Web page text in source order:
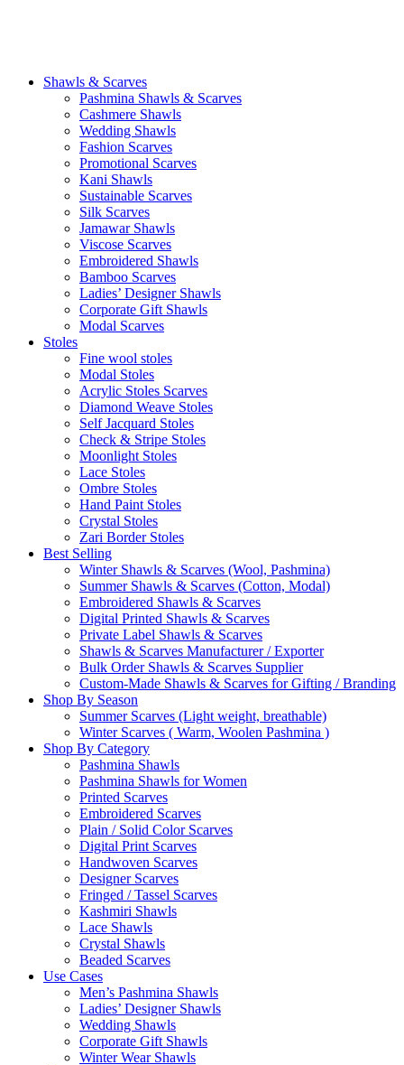
Shawls & Scarves
Pashmina Shawls & Scarves
Cashmere Shawls
Wedding Shawls
Fashion Scarves
Promotional Scarves
Kani Shawls
Sustainable Scarves
Silk Scarves
Jamawar Shawls
Viscose Scarves
Embroidered Shawls
Bamboo Scarves
Ladies’ Designer Shawls
Corporate Gift Shawls
Modal Scarves
Stoles
Fine wool stoles
Modal Stoles
Acrylic Stoles Scarves
Diamond Weave Stoles
Self Jacquard Stoles
Check & Stripe Stoles
Moonlight Stoles
Lace Stoles
Ombre Stoles
Hand Paint Stoles
Crystal Stoles
Zari Border Stoles
Best Selling
Winter Shawls & Scarves (Wool, Pashmina)
Summer Shawls & Scarves (Cotton, Modal)
Embroidered Shawls & Scarves
Digital Printed Shawls & Scarves
Private Label Shawls & Scarves
Shawls & Scarves Manufacturer / Exporter
Bulk Order Shawls & Scarves Supplier
Custom-Made Shawls & Scarves for Gifting / Branding
Shop By Season
Summer Scarves (Light weight, breathable)
Winter Scarves ( Warm, Woolen Pashmina )
Shop By Category
Pashmina Shawls
Pashmina Shawls for Women
Printed Scarves
Embroidered Scarves
Plain / Solid Color Scarves
Digital Print Scarves
Handwoven Scarves
Designer Scarves
Fringed / Tassel Scarves
Kashmiri Shawls
Lace Shawls
Crystal Shawls
Beaded Scarves
Use Cases
Men’s Pashmina Shawls
Ladies’ Designer Shawls
Wedding Shawls
Corporate Gift Shawls
Winter Wear Shawls